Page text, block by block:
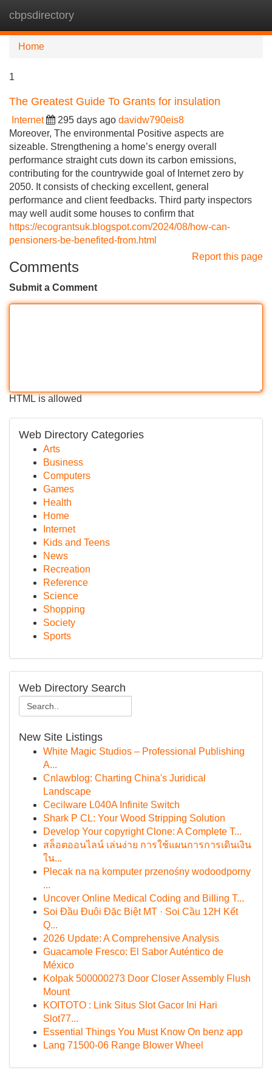
cbpsdirectory
Home
1
The Greatest Guide To Grants for insulation
Internet 295 days ago davidw790eis8
Moreover, The environmental Positive aspects are
sizeable. Strengthening a home’s energy overall
performance straight cuts down its carbon emissions,
contributing for the countrywide goal of Internet zero by
2050. It consists of checking excellent, general
performance and client feedbacks. Third party inspectors
may well audit some houses to confirm that
https://ecograntsuk.blogspot.com/2024/08/how-can-
pensioners-be-benefited-from.html
Report this page
Comments
Submit a Comment
HTML is allowed
Web Directory Categories
Arts
Business
Computers
Games
Health
Home
Internet
Kids and Teens
News
Recreation
Reference
Science
Shopping
Society
Sports
Web Directory Search
New Site Listings
White Magic Studios – Professional Publishing
A...
Cnlawblog: Charting China's Juridical
Landscape
Cecilware L040A Infinite Switch
Shark P CL: Your Wood Stripping Solution
Develop Your copyright Clone: A Complete T...
สล็อตออนไลน์ เล่นง่าย การใช้แผนการการเดินเงิน
ใน...
Plecak na na komputer przenośny wodoodporny
...
Uncover Online Medical Coding and Billing T...
Soi Đầu Đuôi Đặc Biệt MT · Soi Cầu 12H Kết
Q...
2026 Update: A Comprehensive Analysis
Guacamole Fresco: El Sabor Auténtico de
México
Kolpak 500000273 Door Closer Assembly Flush
Mount
KOITOTO : Link Situs Slot Gacor Ini Hari
Slot77...
Essential Things You Must Know On benz app
Lang 71500-06 Range Blower Wheel